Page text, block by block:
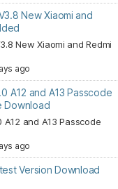
New Xiaomi and
New Xiaomi and Redmi
ago
A12 and A13 Passcode
Download
A12 and A13 Passcode
ago
Version Download